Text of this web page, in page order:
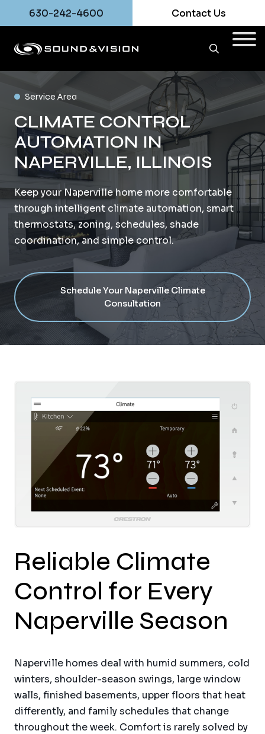
630-242-4600 Contact Us
Service Area
CLIMATE CONTROL
AUTOMATION IN
NAPERVILLE, ILLINOIS
Keep your Naperville home more comfortable
through intelligent climate automation, smart
thermostats, zoning, schedules, shade
coordination, and simple control.
Schedule Your Naperville Climate
Consultation
Reliable Climate
Control for Every
Naperville Season
Naperville homes deal with humid summers, cold
winters, shoulder-season swings, large window
walls, finished basements, upper floors that heat
differently, and family schedules that change
throughout the week. Comfort is rarely solved by